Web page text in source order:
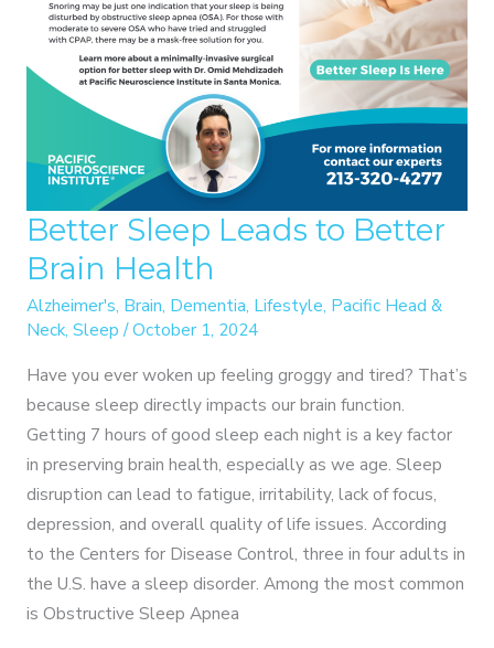
AND
HOW
I’M
HELPING
OTHERS
Better Sleep Leads to Better
Brain Health
Alzheimer's, Brain, Dementia, Lifestyle, Pacific Head &
Neck, Sleep/October 1, 2024
Have you ever woken up feeling groggy and tired? That’s
because sleep directly impacts our brain function.
Getting 7 hours of good sleep each night is a key factor
in preserving brain health, especially as we age. Sleep
disruption can lead to fatigue, irritability, lack of focus,
depression, and overall quality of life issues. According
to the Centers for Disease Control, three in four adults in
the U.S. have a sleep disorder. Among the most common
is Obstructive Sleep Apnea